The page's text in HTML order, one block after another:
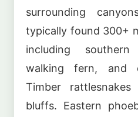
surrounding
typically found 300+
including
walking fern, and
Timber
bluffs. Eastern